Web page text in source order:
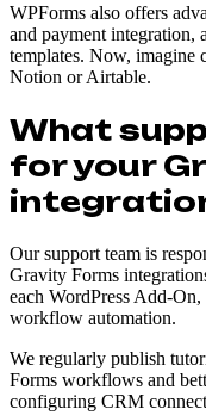
WPForms also offers
and payment integration,
templates. Now,
Notion or Airtable.
What
for your
Our support team is
Gravity Forms
each WordPress Add-
workflow automation.
We regularly publish
Forms workflows and
configuring CRM